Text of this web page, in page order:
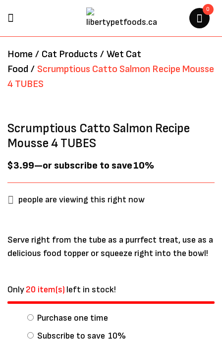
0
Home / Cat Products / Wet Cat
Food / Scrumptious Catto Salmon Recipe Mousse
4 TUBES
Scrumptious Catto Salmon Recipe
Mousse 4 TUBES
$3.99—or subscribe to save10%
people are viewing this right now
Serve right from the tube as a purrfect treat, use as a
delicious food topper or squeeze right into the bowl!
Only20 item(s) left in stock!
Purchase one time
Subscribe to save 10%
“SCRUMPTIOUS CATTO
SALMON RECIPE MOUSSE 4
Your email address will not be
published. Required fields are marked